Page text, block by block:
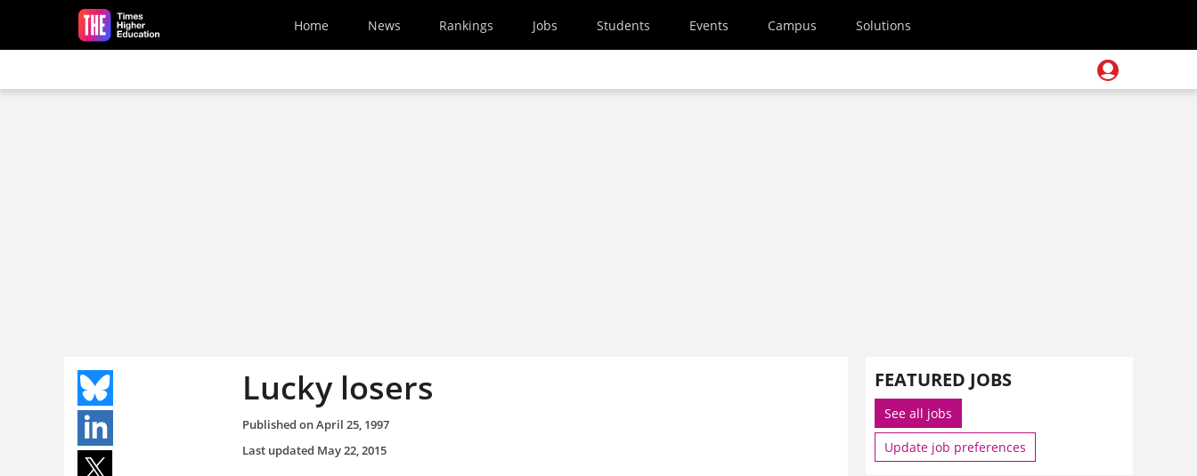
Skip to main content
Home News Rankings Jobs Students Events Campus Solutions
Lucky losers
Published onApril 25, 1997
Last updated May 22, 2015
FEATURED JOBS
See all jobs
Update job preferences